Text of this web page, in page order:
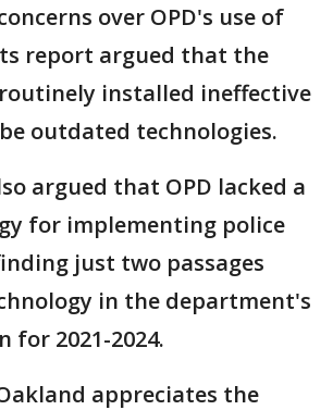
over OPD's use of
report argued that the
installed ineffective
outdated technologies.
argued that OPD lacked a
for implementing police
just two passages
in the department's
for 2021-2024.
appreciates the